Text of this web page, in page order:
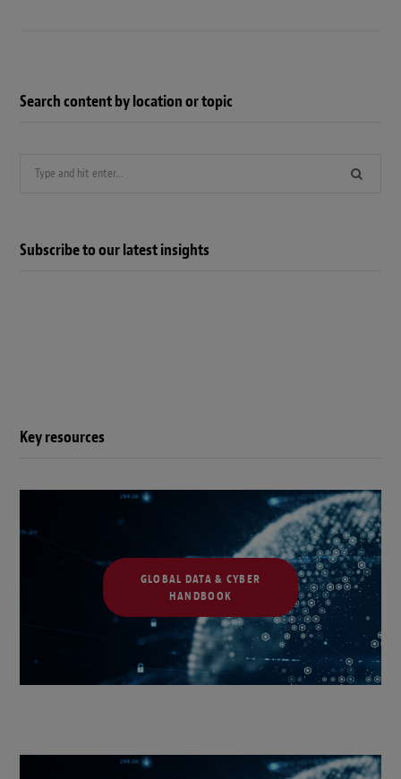
Search content by location or topic
Subscribe to our latest insights
Key resources
GLOBAL DATA & CYBER
HANDBOOK